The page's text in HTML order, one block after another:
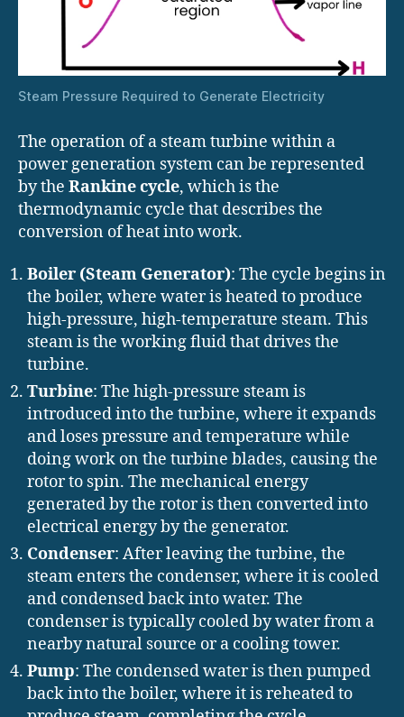
Steam Pressure Required to Generate Electricity
The operation of a steam turbine within a
power generation system can be represented
by the Rankine cycle, which is the
thermodynamic cycle that describes the
conversion of heat into work.
Boiler (Steam Generator): The cycle begins in
the boiler, where water is heated to produce
high-pressure, high-temperature steam. This
steam is the working fluid that drives the
turbine.
Turbine: The high-pressure steam is
introduced into the turbine, where it expands
and loses pressure and temperature while
doing work on the turbine blades, causing the
rotor to spin. The mechanical energy
generated by the rotor is then converted into
electrical energy by the generator.
Condenser: After leaving the turbine, the
steam enters the condenser, where it is cooled
and condensed back into water. The
condenser is typically cooled by water from a
nearby natural source or a cooling tower.
Pump: The condensed water is then pumped
back into the boiler, where it is reheated to